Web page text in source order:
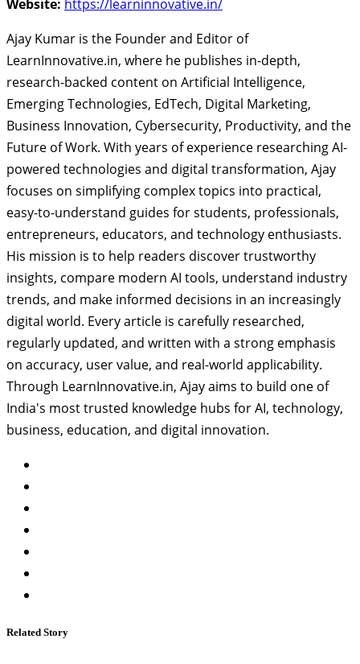
Website: https://learninnovative.in/
Ajay Kumar is the Founder and Editor of
LearnInnovative.in, where he publishes in-depth,
research-backed content on Artificial Intelligence,
Emerging Technologies, EdTech, Digital Marketing,
Business Innovation, Cybersecurity, Productivity, and the
Future of Work. With years of experience researching AI-
powered technologies and digital transformation, Ajay
focuses on simplifying complex topics into practical,
easy-to-understand guides for students, professionals,
entrepreneurs, educators, and technology enthusiasts.
His mission is to help readers discover trustworthy
insights, compare modern AI tools, understand industry
trends, and make informed decisions in an increasingly
digital world. Every article is carefully researched,
regularly updated, and written with a strong emphasis
on accuracy, user value, and real-world applicability.
Through LearnInnovative.in, Ajay aims to build one of
India's most trusted knowledge hubs for AI, technology,
business, education, and digital innovation.
Related Story